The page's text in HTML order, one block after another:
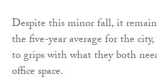
Despite this minor fall, it
the five-year average for the
to grips with what they both
office space.